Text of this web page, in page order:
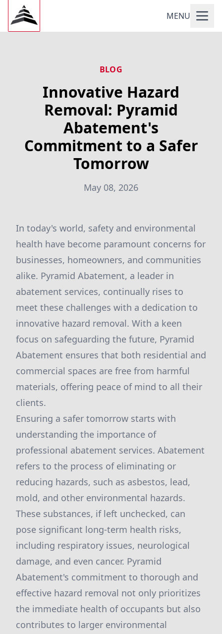
MENU
BLOG
Innovative Hazard
Removal: Pyramid
Abatement's
Commitment to a Safer
Tomorrow
May 08, 2026
In today's world, safety and environmental
health have become paramount concerns for
businesses, homeowners, and communities
alike. Pyramid Abatement, a leader in
abatement services, continually rises to
meet these challenges with a dedication to
innovative hazard removal. With a keen
focus on safeguarding the future, Pyramid
Abatement ensures that both residential and
commercial spaces are free from harmful
materials, offering peace of mind to all their
clients.
Ensuring a safer tomorrow starts with
understanding the importance of
professional abatement services. Abatement
refers to the process of eliminating or
reducing hazards, such as asbestos, lead,
mold, and other environmental hazards.
These substances, if left unchecked, can
pose significant long-term health risks,
including respiratory issues, neurological
damage, and even cancer. Pyramid
Abatement's commitment to thorough and
effective hazard removal not only prioritizes
the immediate health of occupants but also
contributes to larger environmental